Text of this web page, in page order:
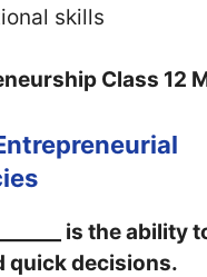
skills
Class 12
is the ability
quick decisions.